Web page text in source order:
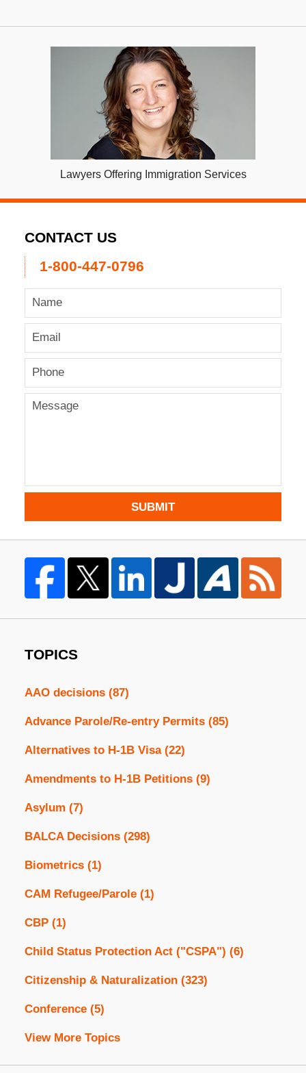
Lawyers Offering Immigration Services
CONTACT US
1-800-447-0796
SUBMIT
TOPICS
AAO decisions (87)
Advance Parole/Re-entry Permits (85)
Alternatives to H-1B Visa (22)
Amendments to H-1B Petitions (9)
Asylum (7)
BALCA Decisions (298)
Biometrics (1)
CAM Refugee/Parole (1)
CBP (1)
Child Status Protection Act ("CSPA") (6)
Citizenship & Naturalization (323)
Conference (5)
View More Topics